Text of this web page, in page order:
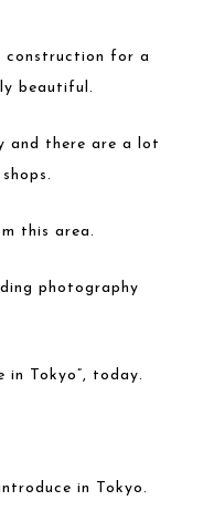
construction for a
beautiful.
and there are a lot
this area.
photography
in Tokyo”, today.
in Tokyo.